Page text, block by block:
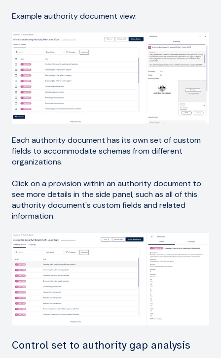
Example authority document view:
Each authority document has its own set of custom
fields to accommodate schemas from different
organizations.
Click on a provision within an authority document to
see more details in the side panel, such as all of this
authority document's custom fields and related
information.
Control set to authority gap analysis